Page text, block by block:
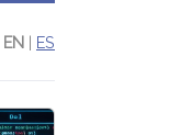
EN | ES